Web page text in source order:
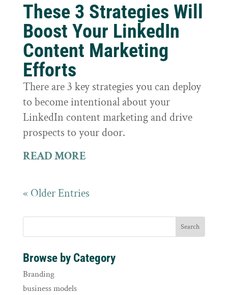
These 3 Strategies Will
Boost Your LinkedIn
Content Marketing
Efforts
There are 3 key strategies you can deploy
to become intentional about your
LinkedIn content marketing and drive
prospects to your door.
READ MORE
« Older Entries
Browse by Category
Branding
business models